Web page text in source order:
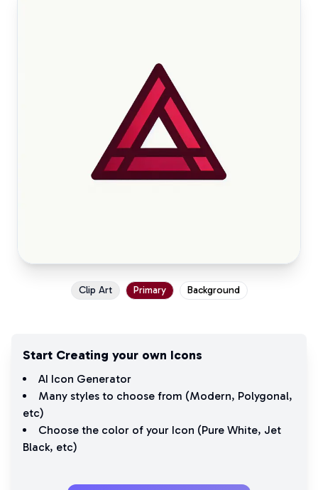
Clip Art Primary Background
Start Creating your own Icons
AI Icon Generator
Many styles to choose from (Modern, Polygonal,
etc)
Choose the color of your Icon (Pure White, Jet
Black, etc)